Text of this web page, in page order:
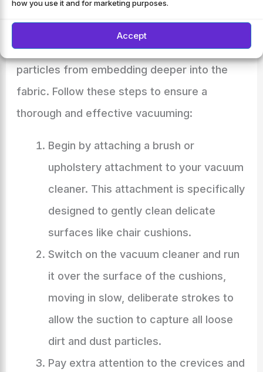
how you use it and for marketing purposes.
Accept
Vacuuming is an effective way to accomplish
this. Not only does it efficiently remove the
surface debris, but it also prevents dirt
particles from embedding deeper into the
fabric. Follow these steps to ensure a
thorough and effective vacuuming:
Begin by attaching a brush or
upholstery attachment to your vacuum
cleaner. This attachment is specifically
designed to gently clean delicate
surfaces like chair cushions.
Switch on the vacuum cleaner and run
it over the surface of the cushions,
moving in slow, deliberate strokes to
allow the suction to capture all loose
dirt and dust particles.
Pay extra attention to the crevices and